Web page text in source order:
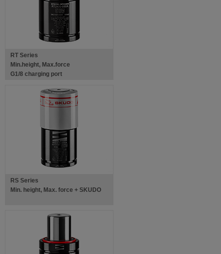
RT Series
Min.height, Max.force
G1/8 charging port
RS Series
Min. height, Max. force + SKUDO